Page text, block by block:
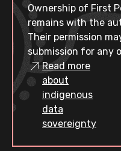
Ownership of First
remains with the
Their permission
submission for any
Read more
about
indigenous
data
sovereignty